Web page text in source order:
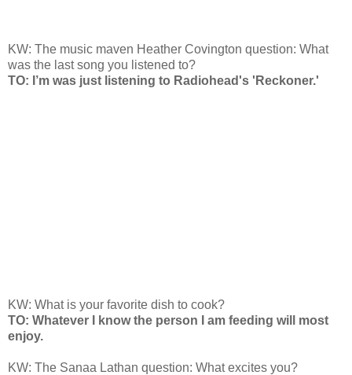
KW: The music maven Heather Covington question: What
was the last song you listened to?
TO: I’m was just listening to Radiohead's 'Reckoner.'
KW: What is your favorite dish to cook?
TO: Whatever I know the person I am feeding will most
enjoy.
KW: The Sanaa Lathan question: What excites you?